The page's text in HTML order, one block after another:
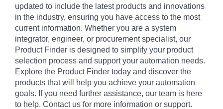
updated to include the latest products and innovations
in the industry, ensuring you have access to the most
current information. Whether you are a system
integrator, engineer, or procurement specialist, our
Product Finder is designed to simplify your product
selection process and support your automation needs.
Explore the Product Finder today and discover the
products that will help you achieve your automation
goals. If you need further assistance, our team is here
to help. Contact us for more information or support.